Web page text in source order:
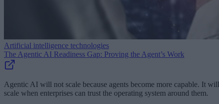
Artificial intelligence technologies
The Agentic AI Readiness Gap: Proving the Agent’s Work
Agentic AI will not scale because agents become more capable. It will
scale when enterprises can trust the operating system around them.